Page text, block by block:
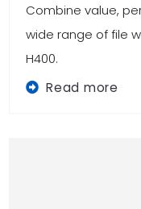
Combine value,
wide range of file
H400.
Read more